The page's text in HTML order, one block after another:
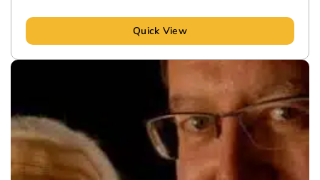
Quick View